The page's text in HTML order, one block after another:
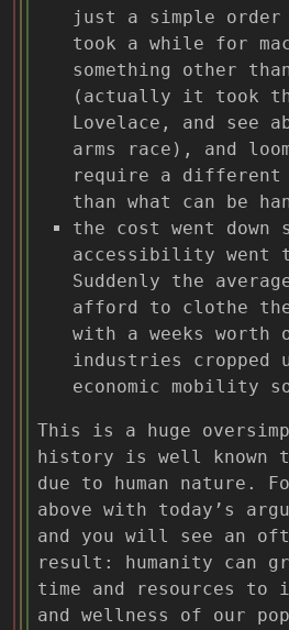
just a simple
took a while for
something other
(actually it took
Lovelace, and see
arms race), and
require a different
than what can be
the cost went down
accessibility went
Suddenly the average
afford to clothe
with a weeks worth
industries cropped
economic mobility
This is a huge
history is well known
due to human nature.
above with today’s
and you will see an
result: humanity can
time and resources to
and wellness of our